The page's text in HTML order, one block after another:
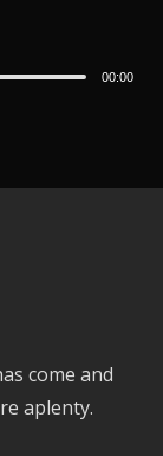
00:00
come and
aplenty.